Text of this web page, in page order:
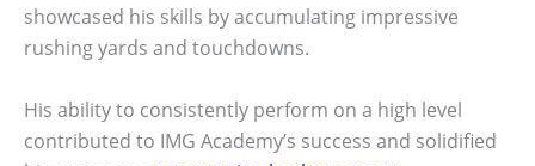
showcased his skills by accumulating impressive
rushing yards and touchdowns.
His ability to consistently perform on a high level
contributed to IMG Academy’s success and solidified